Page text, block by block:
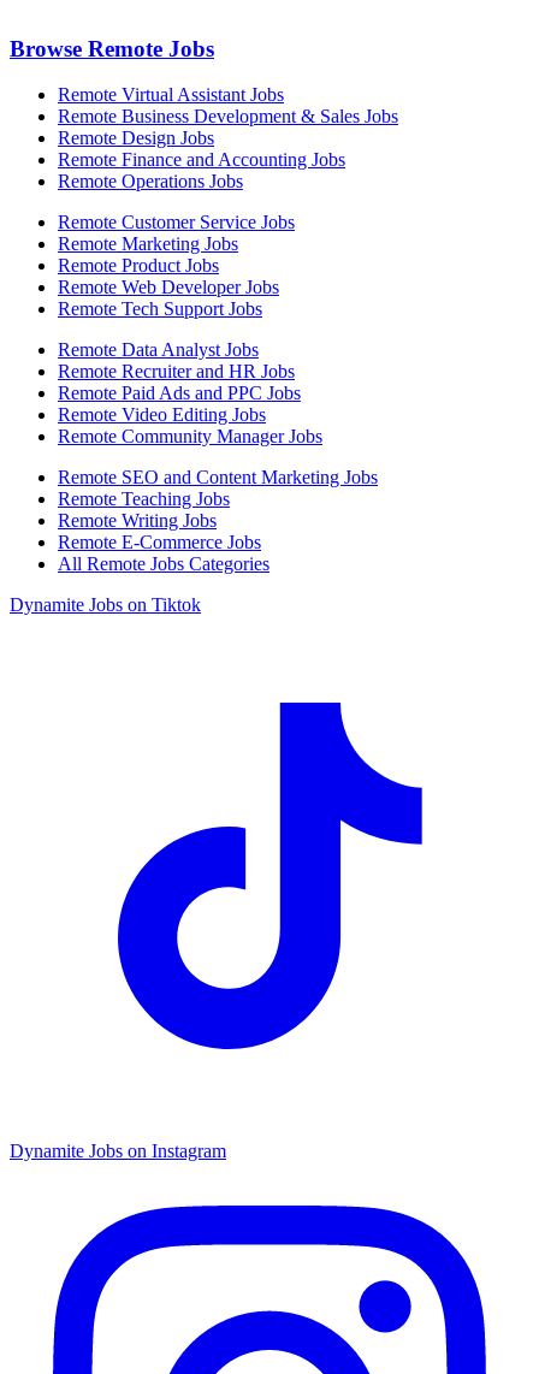
Browse Remote Jobs
Remote Virtual Assistant Jobs
Remote Business Development & Sales Jobs
Remote Design Jobs
Remote Finance and Accounting Jobs
Remote Operations Jobs
Remote Customer Service Jobs
Remote Marketing Jobs
Remote Product Jobs
Remote Web Developer Jobs
Remote Tech Support Jobs
Remote Data Analyst Jobs
Remote Recruiter and HR Jobs
Remote Paid Ads and PPC Jobs
Remote Video Editing Jobs
Remote Community Manager Jobs
Remote SEO and Content Marketing Jobs
Remote Teaching Jobs
Remote Writing Jobs
Remote E-Commerce Jobs
All Remote Jobs Categories
Dynamite Jobs on Tiktok
Dynamite Jobs on Instagram